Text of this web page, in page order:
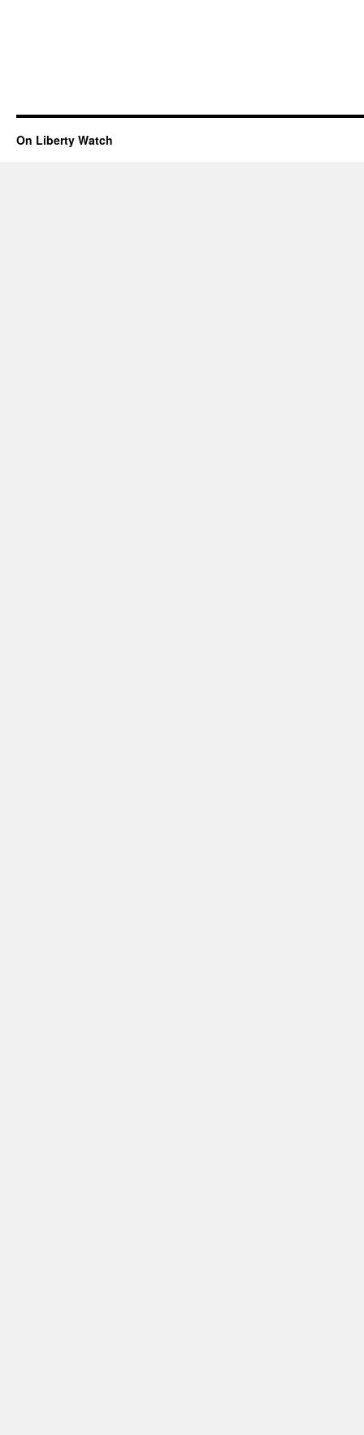
On Liberty Watch